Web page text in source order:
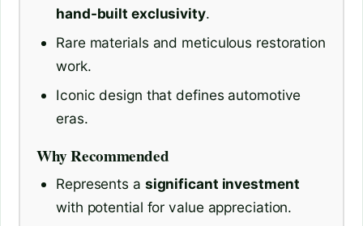
hand-built exclusivity.
Rare materials and meticulous restoration
work.
Iconic design that defines automotive
eras.
Why Recommended
Represents a significant investment
with potential for value appreciation.